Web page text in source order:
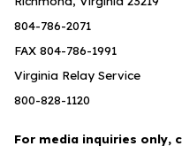
804-786-2071
FAX 804-786-1991
Virginia Relay Service
800-828-1120
For media inquiries only,